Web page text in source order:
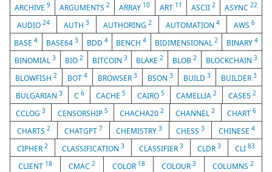
ARCHIVE9 ARGUMENTS2 ARRAY 10 ART 11 ASCII 2 ASYNC 22
AUDIO 24 AUTH 3 AUTHORING 2 AUTOMATION 4 AWS 6
BASE4 BASE64 3 BDD 4 BENCH4 BIDIMENSIONAL2 BINARY 4
BINOMIAL 3 BIO 2 BITCOIN 3 BLAKE2 BLOB2 BLOCKCHAIN3
BLOWFISH 2 BOT 4 BROWSER 3 BSON 3 BUILD 3 BUILDER 3
BULGARIAN 3 C 6 CACHE 5 CAIRO 5 CAMELLIA 2 CASE5 2
CCLOG3 CENSORSHIP 5 CHACHA202 CHANNEL2 CHART 6
CHARTS 2 CHATGPT 7 CHEMISTRY3 CHESS3 CHINESE4
CIPHER2 CLASSIFICATION3 CLASSIFIER 3 CLDR 3 CLI 83
CLIENT 18 CMAC2 COLOR 18 COLOUR 3 COLUMNS 2